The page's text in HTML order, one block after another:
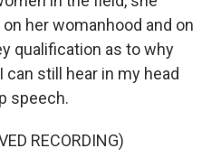
her womanhood and on
qualification as to why
still hear in my head
speech.
RECORDING)